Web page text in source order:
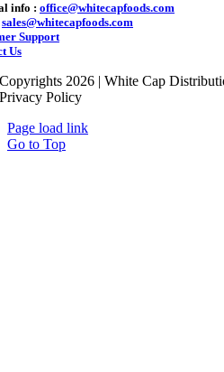
info : office@whitecapfoods.com
sales@whitecapfoods.com
Support
Us
Copyrights 2026 | White Cap
Privacy Policy
Page load link
Go to Top